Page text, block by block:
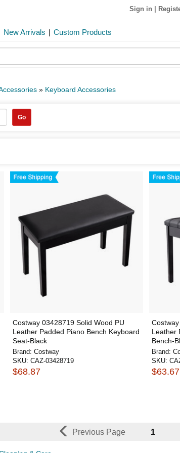
Sign in
New Arrivals | Custom Products
» Keyboard Accessories
Go
Costway 03428719 Solid Wood PU
Leather Padded Piano Bench Keyboard
Seat-Black
Brand: Costway
SKU: CAZ-03428719
$68.87
Leather
Bench-
Brand:
SKU:
$63.67
Previous Page 1